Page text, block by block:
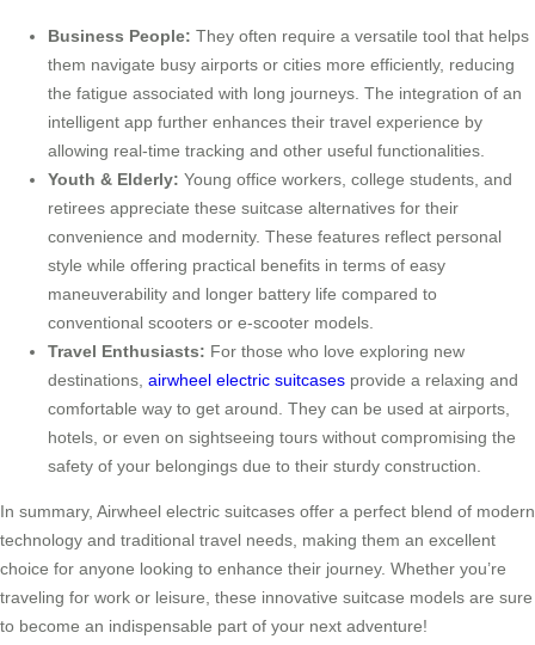
Business People: They often require a versatile tool that helps
them navigate busy airports or cities more efficiently, reducing
the fatigue associated with long journeys. The integration of an
intelligent app further enhances their travel experience by
allowing real-time tracking and other useful functionalities.
Youth & Elderly: Young office workers, college students, and
retirees appreciate these suitcase alternatives for their
convenience and modernity. These features reflect personal
style while offering practical benefits in terms of easy
maneuverability and longer battery life compared to
conventional scooters or e-scooter models.
Travel Enthusiasts: For those who love exploring new
destinations, airwheel electric suitcases provide a relaxing and
comfortable way to get around. They can be used at airports,
hotels, or even on sightseeing tours without compromising the
safety of your belongings due to their sturdy construction.
In summary, Airwheel electric suitcases offer a perfect blend of modern
technology and traditional travel needs, making them an excellent
choice for anyone looking to enhance their journey. Whether you’re
traveling for work or leisure, these innovative suitcase models are sure
to become an indispensable part of your next adventure!